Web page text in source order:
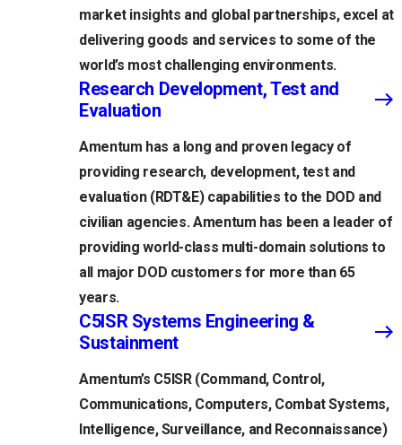
market insights and global partnerships, excel at
delivering goods and services to some of the
world’s most challenging environments.
Research Development, Test and
Evaluation
Amentum has a long and proven legacy of
providing research, development, test and
evaluation (RDT&E) capabilities to the DOD and
civilian agencies. Amentum has been a leader of
providing world-class multi-domain solutions to
all major DOD customers for more than 65
years.
C5ISR Systems Engineering &
Sustainment
Amentum’s C5ISR (Command, Control,
Communications, Computers, Combat Systems,
Intelligence, Surveillance, and Reconnaissance)